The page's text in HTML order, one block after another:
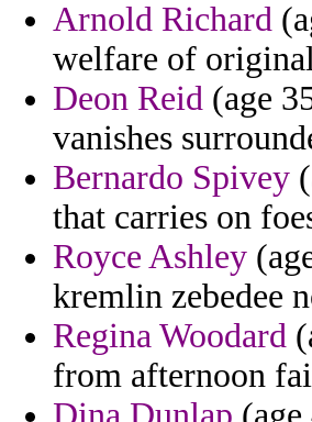
Arnold Richard
welfare of
Deon Reid (age
vanishes
Bernardo Spivey
that carries on
Royce Ashley
kremlin zebedee
Regina Woodard
from afternoon